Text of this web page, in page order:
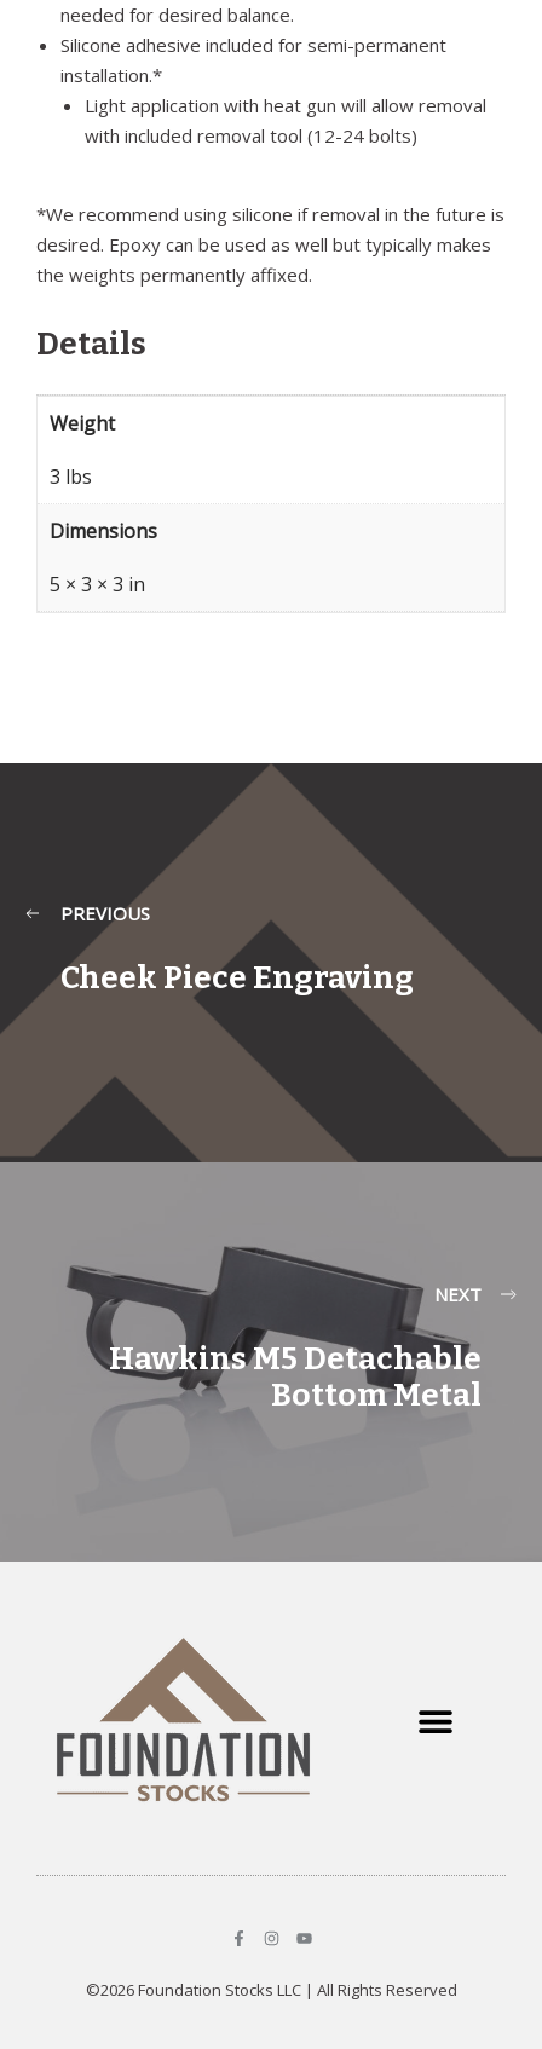
needed for desired balance.
Silicone adhesive included for semi-permanent
installation.*
Light application with heat gun will allow removal
with included removal tool (12-24 bolts)
*We recommend using silicone if removal in the future is
desired. Epoxy can be used as well but typically makes
the weights permanently affixed.
Details
Weight
3 lbs
Dimensions
5 × 3 × 3 in
PREVIOUS
Cheek Piece Engraving
NEXT
Hawkins M5 Detachable
Bottom Metal
©2026 Foundation Stocks LLC | All Rights Reserved